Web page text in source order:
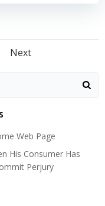
Posts
Next
Web Page
His Consumer Has
Perjury